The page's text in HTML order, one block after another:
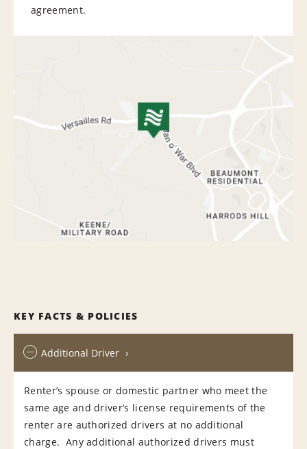
agreement.
KEY FACTS & POLICIES
Additional Driver
Renter’s spouse or domestic partner who meet the
same age and driver’s license requirements of the
renter are authorized drivers at no additional
charge. Any additional authorized drivers must